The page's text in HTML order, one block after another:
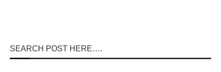
SEARCH POST HERE….